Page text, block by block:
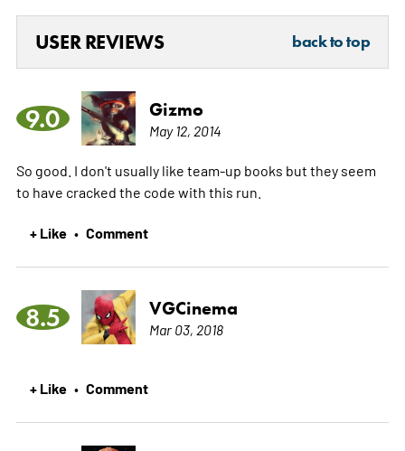
USER REVIEWS back to top
9.0 Gizmo
May 12, 2014
So good. I don't usually like team-up books but they seem
to have cracked the code with this run.
+ Like • Comment
8.5 VGCinema
Mar 03, 2018
+ Like • Comment